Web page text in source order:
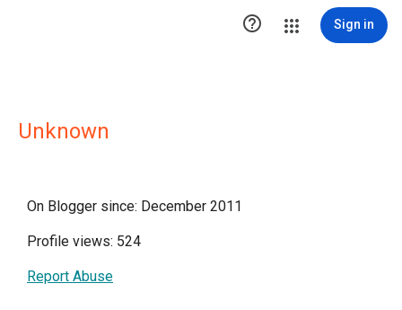
 Sign in
Unknown
On Blogger since: December 2011
Profile views: 524
Report Abuse